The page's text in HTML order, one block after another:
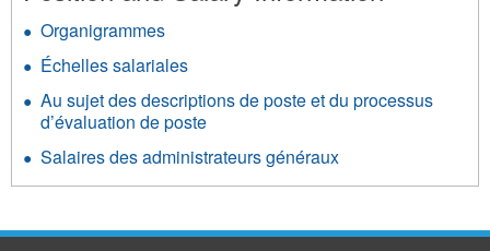
Organigrammes
Échelles salariales
Au sujet des descriptions de poste et du processus
d’évaluation de poste
Salaires des administrateurs généraux